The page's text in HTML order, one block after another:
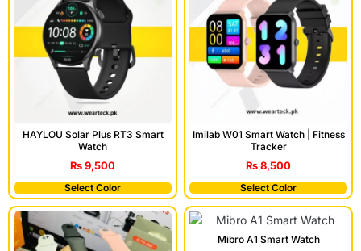
HAYLOU Solar Plus RT3 Smart
Watch
₨9,500
Select Color
Imilab W01 Smart Watch | Fitness
Tracker
₨8,500
Select Color
Mibro A1 Smart Watch